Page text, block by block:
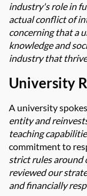
industry's role in
actual conflict of
concerning that a
knowledge and
industry that
University
A university
entity and
teaching
commitment to
strict rules around
reviewed our
and financially